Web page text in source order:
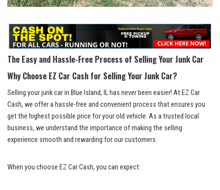
The Easy and Hassle-Free Process⁣ of Selling Your Junk Car
Why Choose EZ Car Cash for Selling ‌Your Junk Car?
Selling your junk car in ‌Blue Island, IL has never been easier! At⁢ EZ Car
Cash, we⁤ offer a‍ hassle-free and convenient ⁢process that ensures you
get the highest possible price​ for your ⁣old vehicle. As a trusted local
business, we understand the importance of making ⁢the selling
experience smooth and⁤ rewarding​ for our customers.
When you choose ​EZ Car Cash, you can ‌expect: